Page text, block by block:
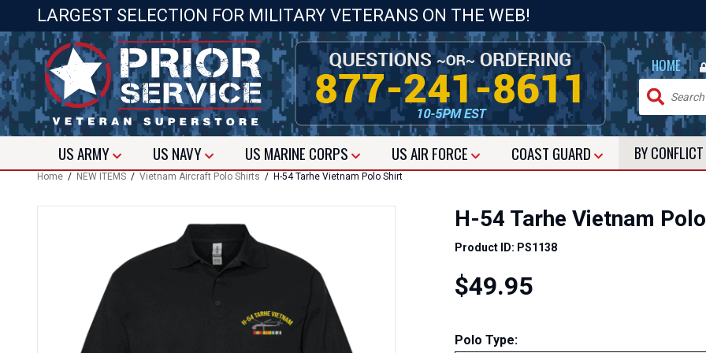
LARGEST SELECTION FOR MILITARY VETERANS ON THE WEB!
HOME |
USARMY US NAVY US MARINE CORPS USAIR FORCE COAST GUARD BY CONFLICT
Home / NEW ITEMS / Vietnam Aircraft Polo Shirts / H-54 Tarhe Vietnam Polo Shirt
H-54 Tarhe Vietnam
Product ID: PS1138
$49.95
Polo Type: